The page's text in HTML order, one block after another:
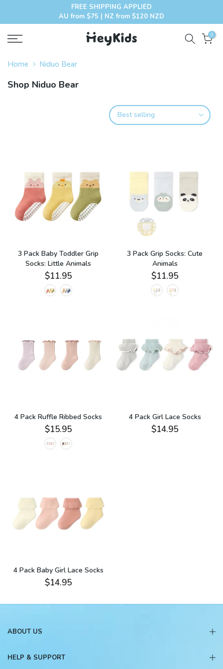
FREE SHIPPING APPLIED
AU from $75 | NZ from $120 NZD
0
Home Niduo Bear
Shop Niduo Bear
Best selling
3 Pack Baby Toddler Grip
Socks: Little Animals
$11.95
3 Pack Grip Socks: Cute
Animals
$11.95
4 Pack Ruffle Ribbed Socks
$15.95
4 Pack Girl Lace Socks
$14.95
4 Pack Baby Girl Lace Socks
$14.95
ABOUT US
HELP & SUPPORT